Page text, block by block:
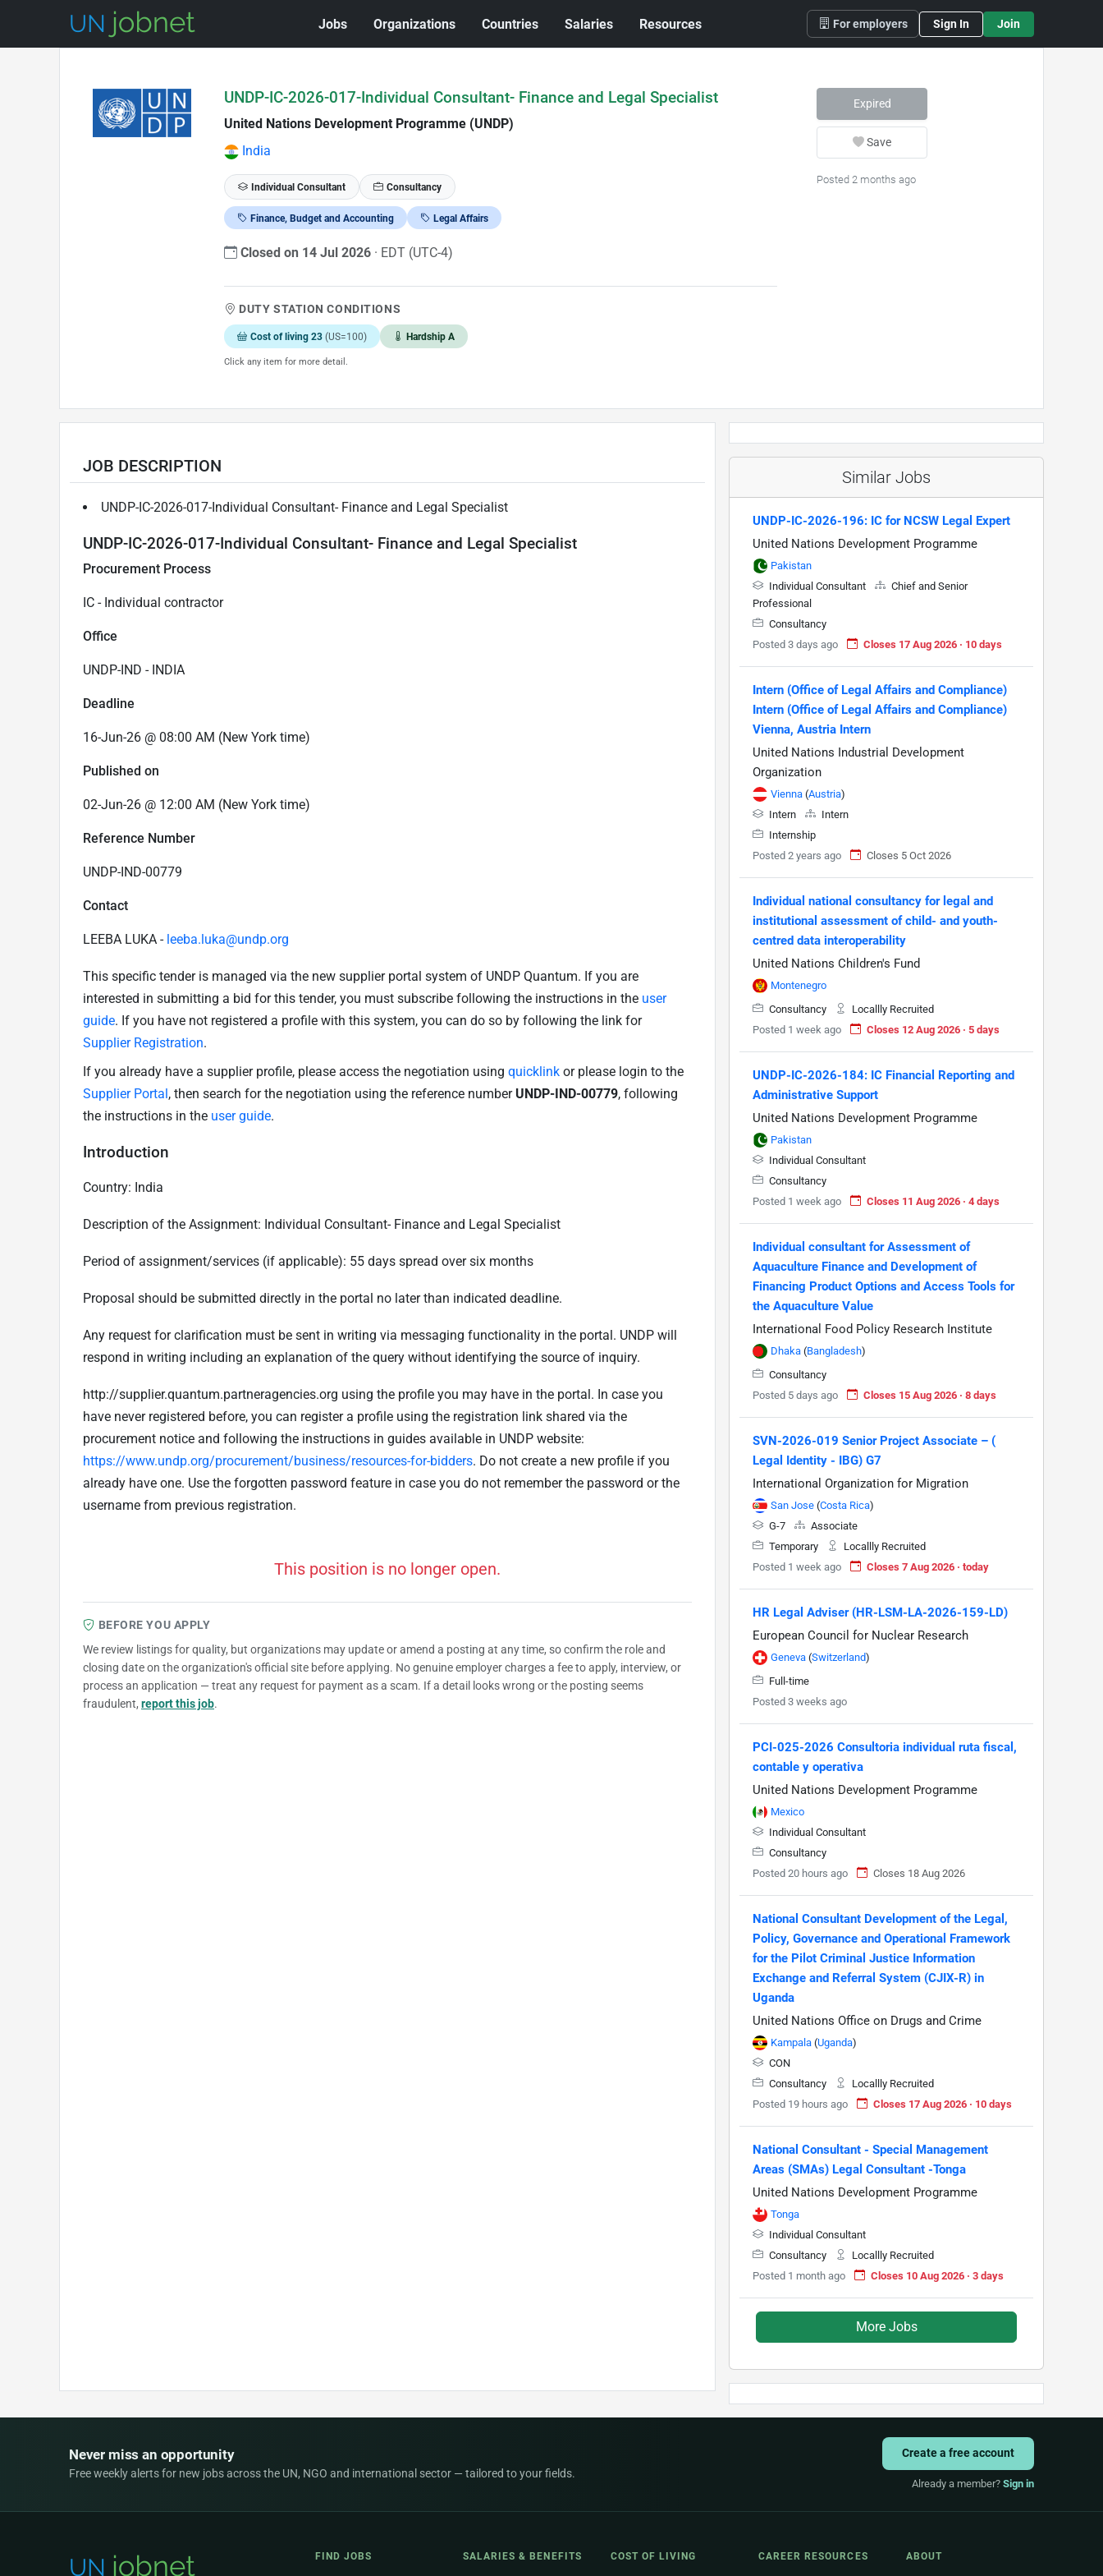
Jobs Organizations Countries Salaries Resources For employers Sign In Join
UNDP-IC-2026-017-Individual Consultant- Finance and Legal Specialist
United Nations Development Programme (UNDP)
India
Individual Consultant Consultancy
Finance, Budget and Accounting Legal Affairs
Closed on 14 Jul 2026 · EDT (UTC-4)
DUTY STATION CONDITIONS
Cost of living 23 (US=100) Hardship A
Click any item for more detail.
Expired
Save
Posted 2 months ago
JOB DESCRIPTION
UNDP-IC-2026-017-Individual Consultant- Finance and Legal Specialist
UNDP-IC-2026-017-Individual Consultant- Finance and Legal Specialist
Procurement Process
IC - Individual contractor
Office
UNDP-IND - INDIA
Deadline
16-Jun-26 @ 08:00 AM (New York time)
Published on
02-Jun-26 @ 12:00 AM (New York time)
Reference Number
UNDP-IND-00779
Contact
LEEBA LUKA - leeba.luka@undp.org
This specific tender is managed via the new supplier portal system of UNDP Quantum. If you are
interested in submitting a bid for this tender, you must subscribe following the instructions in the user
guide. If you have not registered a profile with this system, you can do so by following the link for
Supplier Registration.
If you already have a supplier profile, please access the negotiation using quicklink or please login to the
Supplier Portal, then search for the negotiation using the reference number UNDP-IND-00779, following
the instructions in the user guide.
Introduction
Country: India
Description of the Assignment: Individual Consultant- Finance and Legal Specialist
Period of assignment/services (if applicable): 55 days spread over six months
Proposal should be submitted directly in the portal no later than indicated deadline.
Any request for clarification must be sent in writing via messaging functionality in the portal. UNDP will
respond in writing including an explanation of the query without identifying the source of inquiry.
http://supplier.quantum.partneragencies.org using the profile you may have in the portal. In case you
have never registered before, you can register a profile using the registration link shared via the
procurement notice and following the instructions in guides available in UNDP website:
https://www.undp.org/procurement/business/resources-for-bidders. Do not create a new profile if you
already have one. Use the forgotten password feature in case you do not remember the password or the
username from previous registration.
This position is no longer open.
BEFORE YOU APPLY
We review listings for quality, but organizations may update or amend a posting at any time, so confirm the role and
closing date on the organization's official site before applying. No genuine employer charges a fee to apply, interview, or
process an application — treat any request for payment as a scam. If a detail looks wrong or the posting seems
fraudulent, report this job.
Similar Jobs
UNDP-IC-2026-196: IC for NCSW Legal Expert
United Nations Development Programme
Pakistan
Individual Consultant
Chief and Senior
Professional
Consultancy
Posted 3 days ago
Closes 17 Aug 2026 · 10 days
Intern (Office of Legal Affairs and Compliance)
Intern (Office of Legal Affairs and Compliance)
Vienna, Austria Intern
United Nations Industrial Development
Organization
Vienna (Austria)
Intern
Intern
Internship
Posted 2 years ago
Closes 5 Oct 2026
Individual national consultancy for legal and
institutional assessment of child- and youth-
centred data interoperability
United Nations Children's Fund
Montenegro
Consultancy
Locallly Recruited
Posted 1 week ago
Closes 12 Aug 2026 · 5 days
UNDP-IC-2026-184: IC Financial Reporting and
Administrative Support
United Nations Development Programme
Pakistan
Individual Consultant
Consultancy
Posted 1 week ago
Closes 11 Aug 2026 · 4 days
Individual consultant for Assessment of
Aquaculture Finance and Development of
Financing Product Options and Access Tools for
the Aquaculture Value
International Food Policy Research Institute
Dhaka (Bangladesh)
Consultancy
Posted 5 days ago
Closes 15 Aug 2026 · 8 days
SVN-2026-019 Senior Project Associate – (
Legal Identity - IBG) G7
International Organization for Migration
San Jose (Costa Rica)
G-7
Associate
Temporary
Locallly Recruited
Posted 1 week ago
Closes 7 Aug 2026 · today
HR Legal Adviser (HR-LSM-LA-2026-159-LD)
European Council for Nuclear Research
Geneva (Switzerland)
Full-time
Posted 3 weeks ago
PCI-025-2026 Consultoria individual ruta fiscal,
contable y operativa
United Nations Development Programme
Mexico
Individual Consultant
Consultancy
Posted 20 hours ago
Closes 18 Aug 2026
National Consultant Development of the Legal,
Policy, Governance and Operational Framework
for the Pilot Criminal Justice Information
Exchange and Referral System (CJIX-R) in
Uganda
United Nations Office on Drugs and Crime
Kampala (Uganda)
CON
Consultancy
Locallly Recruited
Posted 19 hours ago
Closes 17 Aug 2026 · 10 days
National Consultant - Special Management
Areas (SMAs) Legal Consultant -Tonga
United Nations Development Programme
Tonga
Individual Consultant
Consultancy
Locallly Recruited
Posted 1 month ago
Closes 10 Aug 2026 · 3 days
More Jobs
Never miss an opportunity
Free weekly alerts for new jobs across the UN, NGO and international sector — tailored to your fields.
Create a free account
Already a member? Sign in
FIND JOBS SALARIES & BENEFITS COST OF LIVING CAREER RESOURCES ABOUT